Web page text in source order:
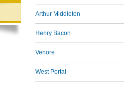
Arthur Middleton
Henry Bacon
Venore
West Portal